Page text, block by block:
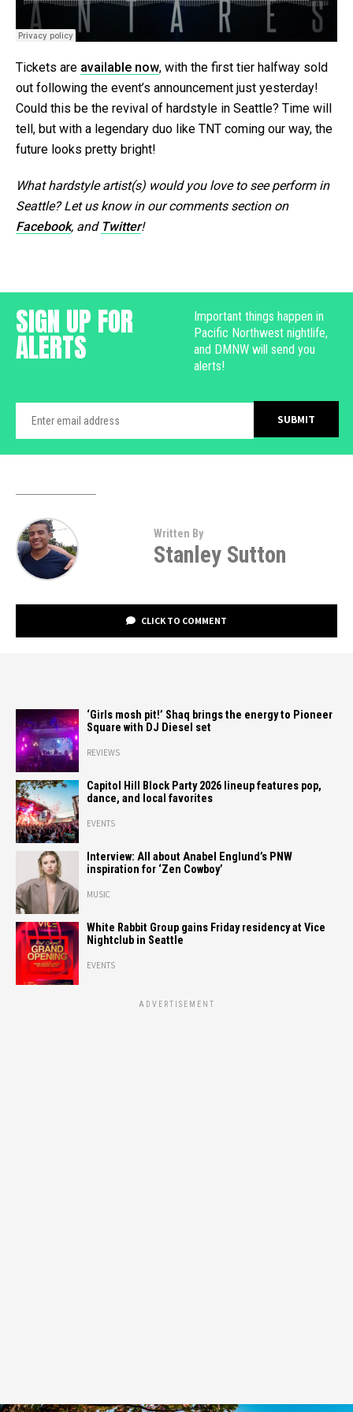
Tickets are available now, with the first tier halfway sold
out following the event’s announcement just yesterday!
Could this be the revival of hardstyle in Seattle? Time will
tell, but with a legendary duo like TNT coming our way, the
future looks pretty bright!
What hardstyle artist(s) would you love to see perform in
Seattle? Let us know in our comments section on
Facebook, and Twitter!
SIGN UP FOR
ALERTS
Important things happen in
Pacific Northwest nightlife,
and DMNW will send you
alerts!
Written By
Stanley Sutton
CLICK TO COMMENT
‘Girls mosh pit!’ Shaq brings the energy to Pioneer
Square with DJ Diesel set
REVIEWS
Capitol Hill Block Party 2026 lineup features pop,
dance, and local favorites
EVENTS
Interview: All about Anabel Englund’s PNW
inspiration for ‘Zen Cowboy’
MUSIC
White Rabbit Group gains Friday residency at Vice
Nightclub in Seattle
EVENTS
ADVERTISEMENT